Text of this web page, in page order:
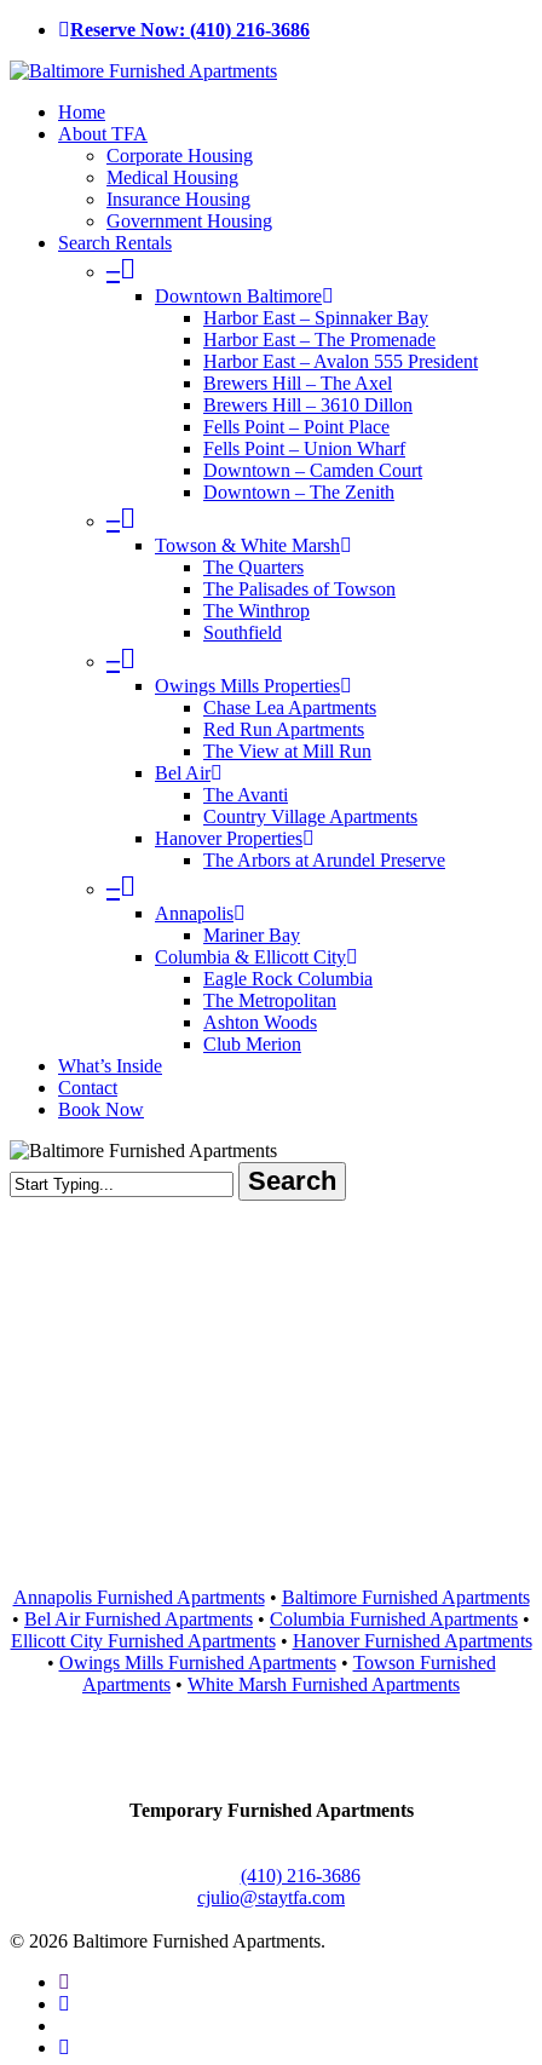
Skip
main
Reserve Now: (410) 216-3686
Menu
Home
About TFA
Corporate Housing
Medical Housing
Insurance Housing
Government Housing
Search Rentals
–
Downtown Baltimore
Harbor East – Spinnaker Bay
Harbor East – The Promenade
Harbor East – Avalon 555 President
Brewers Hill – The Axel
Brewers Hill – 3610 Dillon
Fells Point – Point Place
Fells Point – Union Wharf
Downtown – Camden Court
Downtown – The Zenith
–
Towson & White Marsh
The Quarters
The Palisades of Towson
The Winthrop
Southfield
–
Owings Mills Properties
Chase Lea Apartments
Red Run Apartments
The View at Mill Run
Bel Air
The Avanti
Country Village Apartments
Hanover Properties
The Arbors at Arundel Preserve
–
Annapolis
Mariner Bay
Columbia & Ellicott City
Eagle Rock Columbia
The Metropolitan
Ashton Woods
Club Merion
What’s Inside
Contact
Book Now
Search
Annapolis Furnished Apartments• Baltimore Furnished Apartments
• Bel Air Furnished Apartments • Columbia Furnished Apartments •
Ellicott City Furnished Apartments• Hanover Furnished Apartments
• Owings Mills Furnished Apartments• Towson Furnished
Apartments • White Marsh Furnished Apartments
Temporary Furnished Apartments
(410) 216-3686
cjulio@staytfa.com
© 2026 Baltimore Furnished Apartments.
twitter
facebook
google-